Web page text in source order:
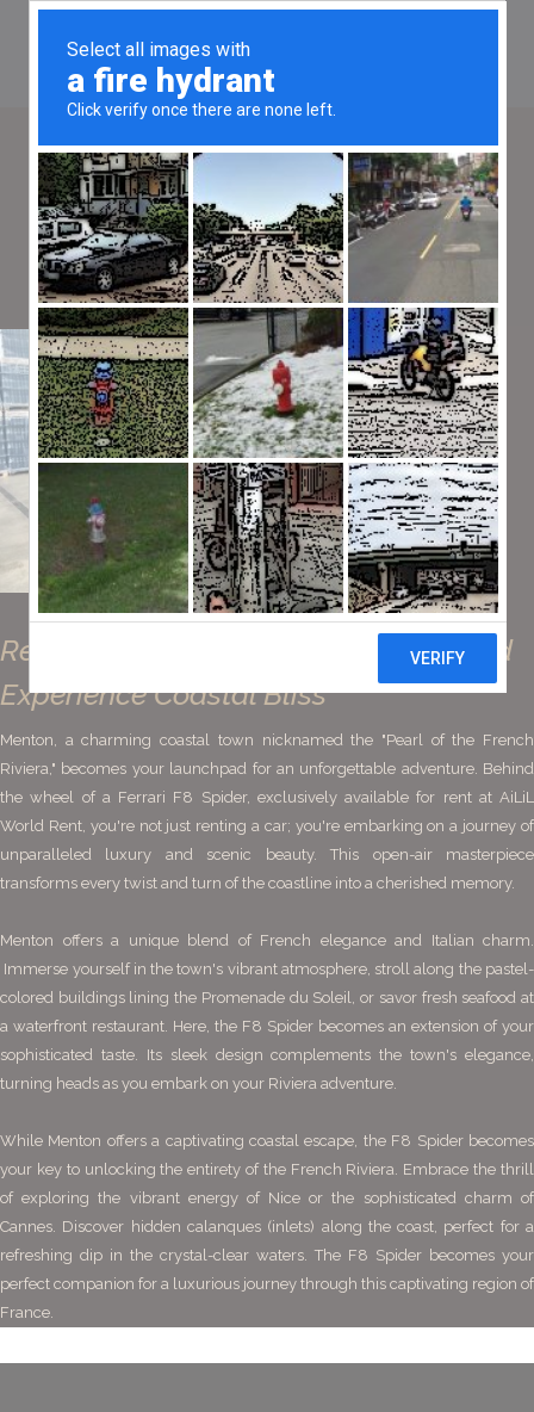
Hire a Ferrari F8 Spider in
Menton
Rent a Ferrari F8 Spider in Menton and
Experience Coastal Bliss
Menton, a charming coastal town nicknamed the "Pearl of the French
Riviera," becomes your launchpad for an unforgettable adventure. Behind
the wheel of a Ferrari F8 Spider, exclusively available for rent at AiLiL
World Rent, you're not just renting a car; you're embarking on a journey of
unparalleled luxury and scenic beauty. This open-air masterpiece
transforms every twist and turn of the coastline into a cherished memory.
Menton offers a unique blend of French elegance and Italian charm.
Immerse yourself in the town's vibrant atmosphere, stroll along the pastel-
colored buildings lining the Promenade du Soleil, or savor fresh seafood at
a waterfront restaurant. Here, the F8 Spider becomes an extension of your
sophisticated taste. Its sleek design complements the town's elegance,
turning heads as you embark on your Riviera adventure.
While Menton offers a captivating coastal escape, the F8 Spider becomes
your key to unlocking the entirety of the French Riviera. Embrace the thrill
of exploring the vibrant energy of Nice or the sophisticated charm of
Cannes. Discover hidden calanques (inlets) along the coast, perfect for a
refreshing dip in the crystal-clear waters. The F8 Spider becomes your
perfect companion for a luxurious journey through this captivating region of
France.